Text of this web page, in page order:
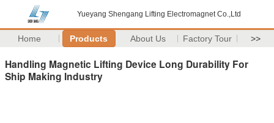
Yueyang Shengang Lifting Electromagnet Co.,Ltd
Home Products About Us Factory Tour >>
Handling Magnetic Lifting Device Long Durability For
Ship Making Industry